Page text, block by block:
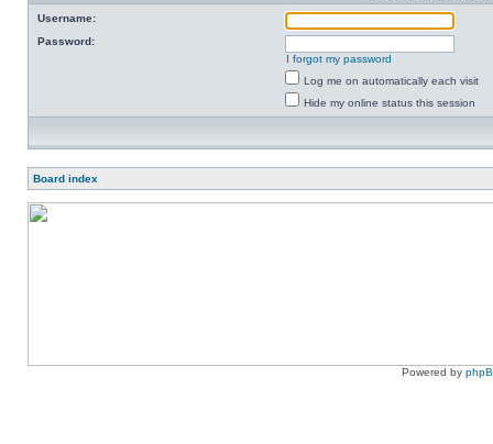
Username:
Password:
I forgot my password
Log me on automatically each visit
Hide my online status this session
Board index
Powered by